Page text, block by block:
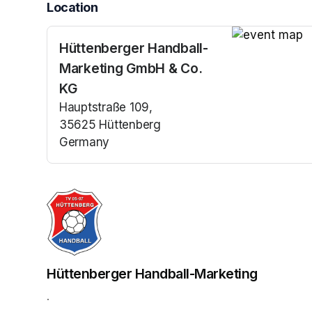
Location
Hüttenberger Handball-
Marketing GmbH & Co.
KG
Hauptstraße 109,
35625 Hüttenberg
Germany
Hüttenberger Handball-Marketing
.